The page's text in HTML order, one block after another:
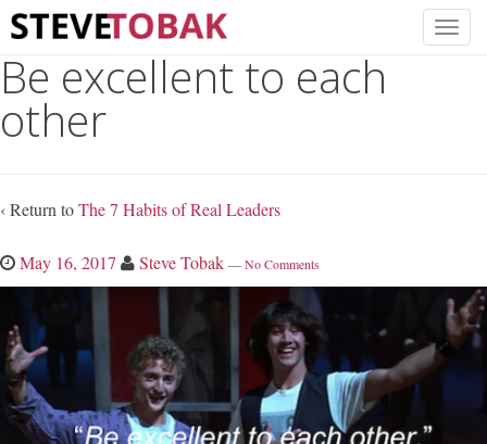
Be excellent to each
other
‹ Return toThe 7 Habits of Real Leaders
May 16, 2017 Steve Tobak —No Comments